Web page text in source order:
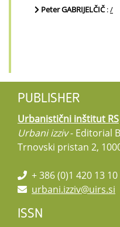
Peter GABRIJELČIČ:/
PUBLISHER
Urbanistični inštitut RS
Urbani izziv- Editorial
Trnovski pristan 2,
+ 386 (0)1 420 13 10
urbani.izziv@uirs.si
ISSN